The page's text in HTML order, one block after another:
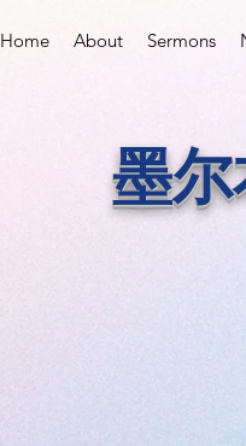
Home About Sermons
墨